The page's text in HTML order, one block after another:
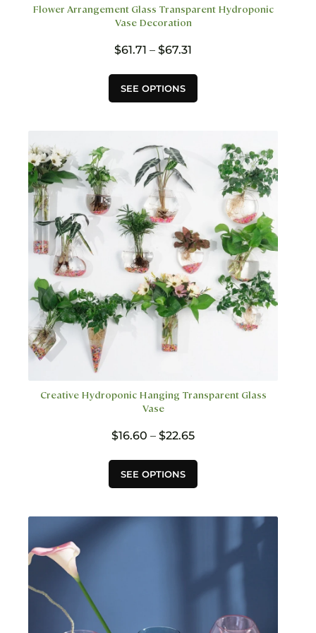
Flower Arrangement Glass Transparent Hydroponic
Vase Decoration
$61.71 – $67.31
$61.71
$67.31
SEE OPTIONS
product
The
options
may
be
chosen
on
the
product
page
Creative Hydroponic Hanging Transparent Glass
Vase
$16.60 – $22.65Price
$16.60
$22.65
SEE OPTIONS
product
variants.
product